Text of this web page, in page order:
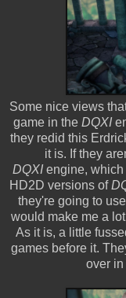
Some nice views
game in the DQXI
they redid this
it is. If they
DQXIengine, which
HD2D versions of
they're going to
would make me a
As it is, a little
games before it.
over in